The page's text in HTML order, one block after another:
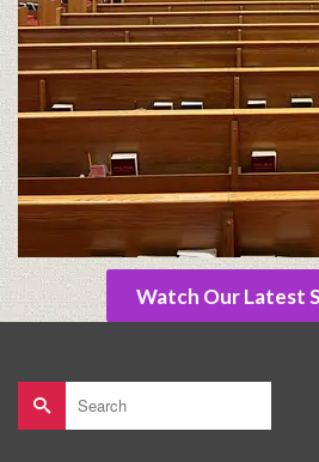
Watch Our Latest
Search
for: